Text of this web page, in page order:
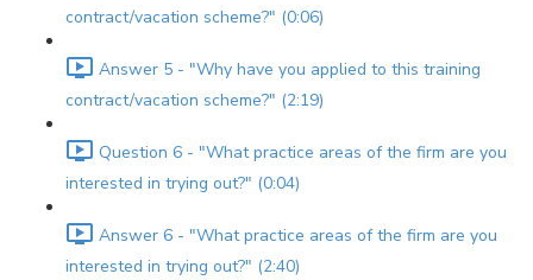
contract/vacation scheme?" (0:06)
Answer 5 - "Why have you applied to this training
contract/vacation scheme?" (2:19)
Question 6 - "What practice areas of the firm are you
interested in trying out?" (0:04)
Answer 6 - "What practice areas of the firm are you
interested in trying out?" (2:40)